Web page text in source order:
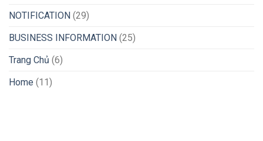
NOTIFICATION (29)
BUSINESS INFORMATION (25)
Trang Chủ (6)
Home (11)